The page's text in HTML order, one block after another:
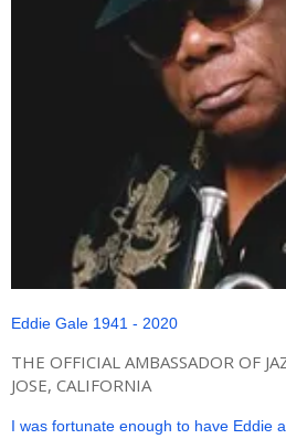
Eddie Gale 1941 - 2020
THE OFFICIAL AMBASSADOR OF
JOSE, CALIFORNIA
I was fortunate enough to have Eddie